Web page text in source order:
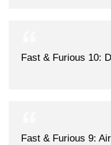
Fast & Furious 10:
Fast & Furious 9: